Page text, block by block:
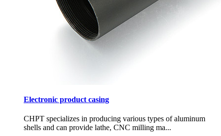
Electronic product casing
CHPT specializes in producing various types of aluminum
shells and can provide lathe, CNC milling ma...